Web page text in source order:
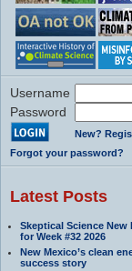
Username
Password
New?
Forgot your password?
Latest Posts
Skeptical Science New
for Week #32 2026
New Mexico’s clean
success story